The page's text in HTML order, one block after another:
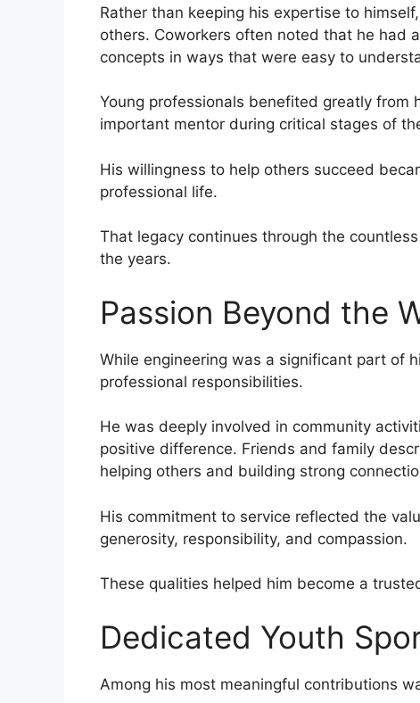
Rather than keeping his expertise to
others. Coworkers often noted that he had
concepts in ways that were easy to
Young professionals benefited greatly from
important mentor during critical stages of
His willingness to help others succeed
professional life.
That legacy continues through the
the years.
Passion Beyond the
While engineering was a significant part of
professional responsibilities.
He was deeply involved in community
positive difference. Friends and family
helping others and building strong
His commitment to service reflected the
generosity, responsibility, and compassion.
These qualities helped him become a
Dedicated Youth
Among his most meaningful contributions